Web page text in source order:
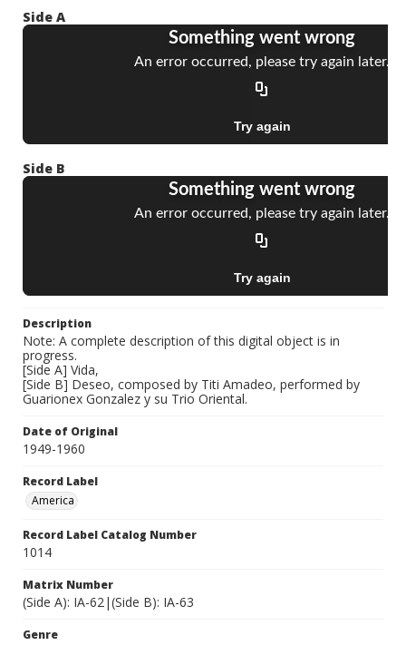
Side A
Side B
Description
Note: A complete description of this digital object is in
progress.
[Side A] Vida,
[Side B] Deseo, composed by Titi Amadeo, performed by
Guarionex Gonzalez y su Trio Oriental.
Date of Original
1949-1960
Record Label
America
Record Label Catalog Number
1014
Matrix Number
(Side A): IA-62|(Side B): IA-63
Genre